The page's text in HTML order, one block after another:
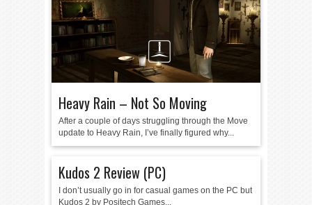
Heavy Rain – Not So Moving
After a couple of days struggling through the Move
update to Heavy Rain, I’ve finally figured why...
Kudos 2 Review (PC)
I don’t usually go in for casual games on the PC but
Kudos 2 by Positech Games...